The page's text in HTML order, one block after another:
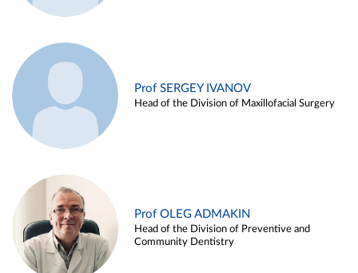
Prof SERGEY IVANOV
Head of the Division of Maxillofacial Surgery
Prof OLEG ADMAKIN
Head of the Division of Preventive and
Community Dentistry